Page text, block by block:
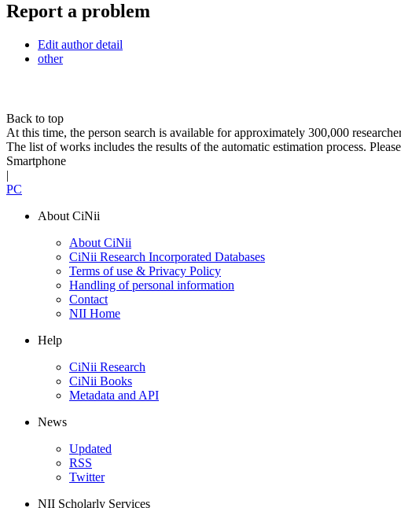
Report a problem
Edit author detail
other
Back to top
At this time, the person search is available for approximately 300,000
The list of works includes the results of the automatic estimation process. Please
Smartphone
|
PC
About CiNii
About CiNii
CiNii Research Incorporated Databases
Terms of use & Privacy Policy
Handling of personal information
Contact
NII Home
Help
CiNii Research
CiNii Books
Metadata and API
News
Updated
RSS
Twitter
NII Scholarly Services